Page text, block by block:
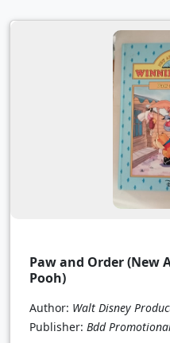
Paw and Order (New
Pooh)
Author: Walt Disney
Publisher: Bdd